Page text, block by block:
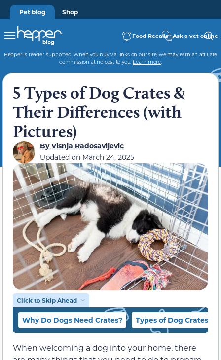
Pet blog Shop
Food Recalls Ask a vet online
Hepper is reader-supported. When you buy via links on our site, we may earn an affiliate
commission at no cost to you. Learn more.
5 Types of Dog Crates &
Their Differences (with
Pictures)
ByVisnja Radosavljevic
Updated on March 24, 2025
Click to Skip Ahead
Why Do Dogs Need Crates? Types of Dog Crates
When welcoming a dog into your home, there